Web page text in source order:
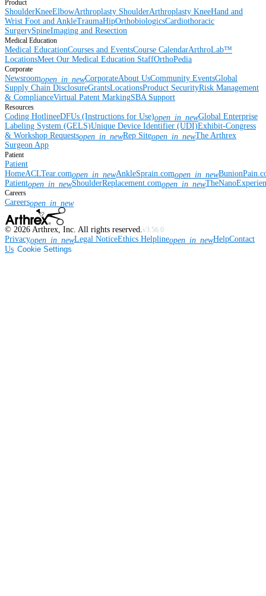
Product
ShoulderKneeElbowArthroplasty ShoulderArthroplasty KneeHand and
Wrist Foot and AnkleTraumaHipOrthobiologicsCardiothoracic
SurgerySpineImaging and Resection
Medical Education
Medical EducationCourses and EventsCourse CalendarArthroLab™
LocationsMeet Our Medical Education StaffOrthoPedia
Corporate
Newsroomopen_in_newCorporateAbout UsCommunity EventsGlobal
Supply Chain DisclosureGrantsLocationsProduct SecurityRisk Management
& ComplianceVirtual Patent MarkingSBA Support
Resources
Coding HotlineeDFUs (Instructions for Use)open_in_newGlobal Enterprise
Labeling System (GELS)Unique Device Identifier (UDI)Exhibit-Congress
& Workshop Requestsopen_in_newRep Siteopen_in_newThe Arthrex
Surgeon App
Patient
Patient
HomeACLTear.comopen_in_newAnkleSprain.comopen_in_new
Patientopen_in_newShoulderReplacement.comopen_in_new
Careers
Careersopen_in_new
© 2026 Arthrex, Inc. All rights reserved.v3.56.0
Privacyopen_in_newLegal NoticeEthics Helplineopen_in_newHelpContact
Us Cookie Settings